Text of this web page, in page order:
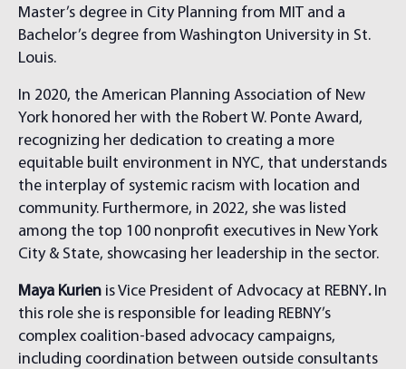
Master’s degree in City Planning from MIT and a
Bachelor’s degree from Washington University in St.
Louis.
In 2020, the American Planning Association of New
York honored her with the Robert W. Ponte Award,
recognizing her dedication to creating a more
equitable built environment in NYC, that understands
the interplay of systemic racism with location and
community. Furthermore, in 2022, she was listed
among the top 100 nonprofit executives in New York
City & State, showcasing her leadership in the sector.
Maya Kurien is Vice President of Advocacy at REBNY. In
this role she is responsible for leading REBNY’s
complex coalition-based advocacy campaigns,
including coordination between outside consultants